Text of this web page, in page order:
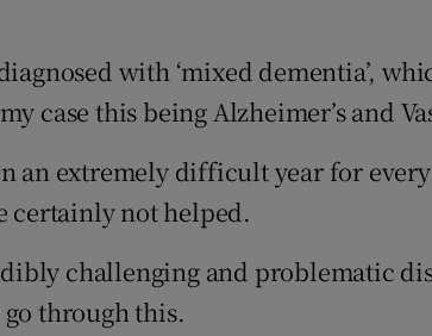
with ‘mixed dementia’,
case this being Alzheimer’s and
an extremely difficult year for
certainly not helped.
challenging and problematic
through this.